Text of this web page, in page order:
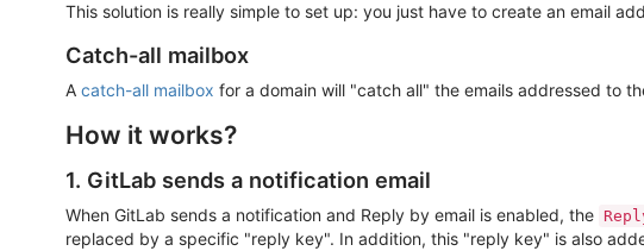
This solution is really simple to set up: you just have to create an email
Catch-all mailbox
A catch-all mailbox for a domain will "catch all" the emails addressed to
How it works?
1. GitLab sends a notification email
When GitLab sends a notification and Reply by email is enabled, the
replaced by a specific "reply key". In addition, this "reply key" is also